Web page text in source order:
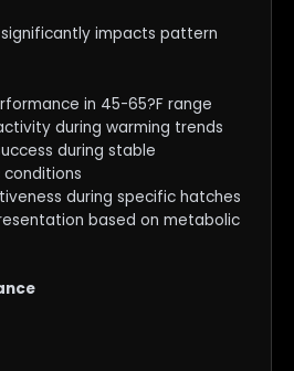
impacts pattern
in 45-65?F range
during warming trends
during stable
during specific hatches
based on metabolic